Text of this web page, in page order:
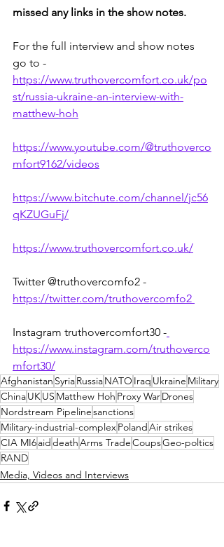
missed any links in the show notes.
For the full interview and show notes
go to -
https://www.truthovercomfort.co.uk/po
st/russia-ukraine-an-interview-with-
matthew-hoh
https://www.youtube.com/@truthoverco
mfort9162/videos
https://www.bitchute.com/channel/jc56
qKZUGuFj/
https://www.truthovercomfort.co.uk/
Twitter @truthovercomfo2 -
https://twitter.com/truthovercomfo2
Instagram truthovercomfort30 -
https://www.instagram.com/truthoverco
mfort30/
Afghanistan SyriaRussiaNATO Iraq Ukraine Military
ChinaUKUS Matthew Hoh Proxy WarDrones
Nordstream Pipelinesanctions
Military-industrial-complexPolandAir strikes
CIA MI6aiddeathArms TradeCoupsGeo-poltics
RAND
Media, Videos and Interviews